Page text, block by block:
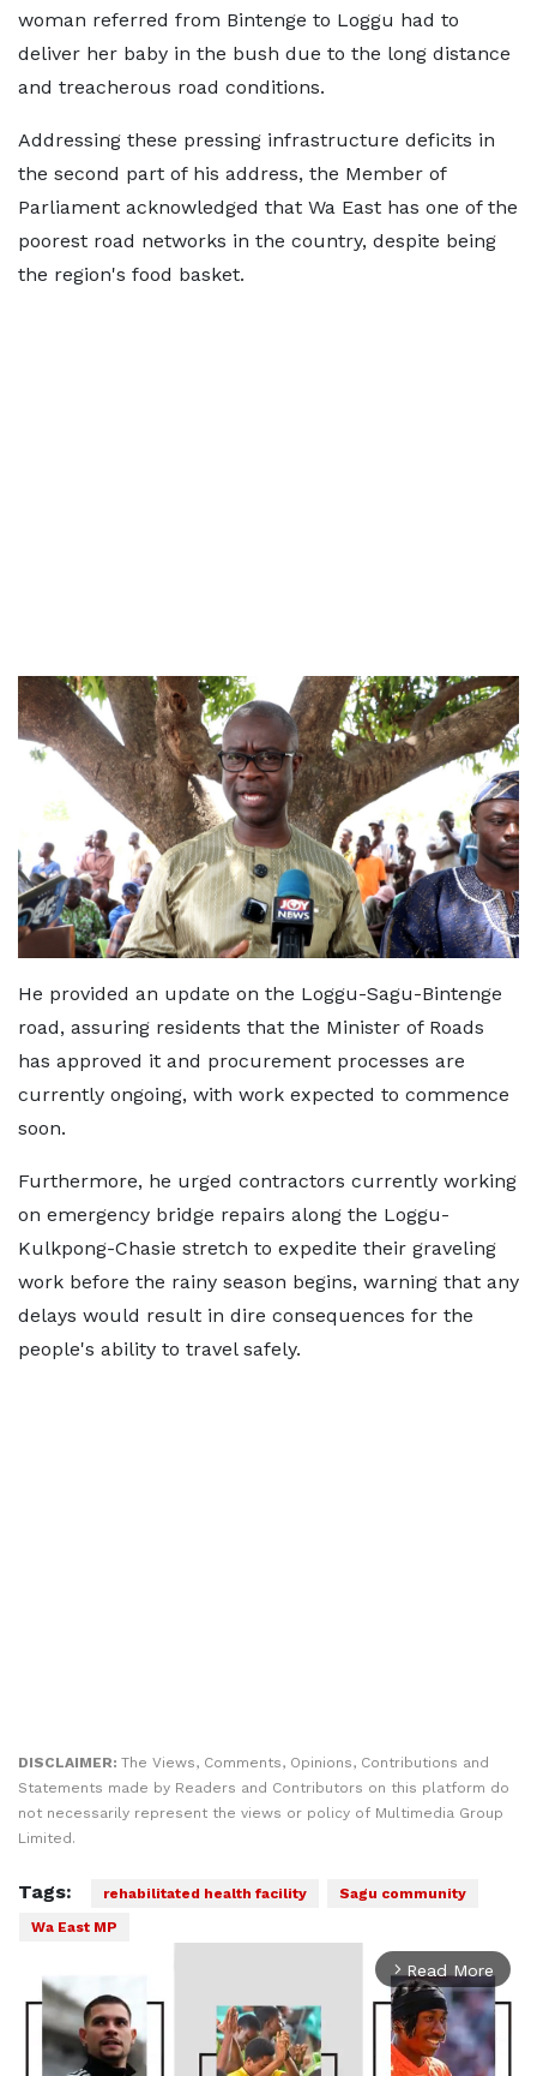
woman referred from Bintenge to Loggu had to
deliver her baby in the bush due to the long distance
and treacherous road conditions.
Addressing these pressing infrastructure deficits in
the second part of his address, the Member of
Parliament acknowledged that Wa East has one of the
poorest road networks in the country, despite being
the region's food basket.
He provided an update on the Loggu-Sagu-Bintenge
road, assuring residents that the Minister of Roads
has approved it and procurement processes are
currently ongoing, with work expected to commence
soon.
Furthermore, he urged contractors currently working
on emergency bridge repairs along the Loggu-
Kulkpong-Chasie stretch to expedite their graveling
work before the rainy season begins, warning that any
delays would result in dire consequences for the
people's ability to travel safely.
DISCLAIMER: The Views, Comments, Opinions, Contributions and
Statements made by Readers and Contributors on this platform do
not necessarily represent the views or policy of Multimedia Group
Limited.
Tags: rehabilitated health facility
Sagu community
Wa East MP
arrow_forward_ios Read More